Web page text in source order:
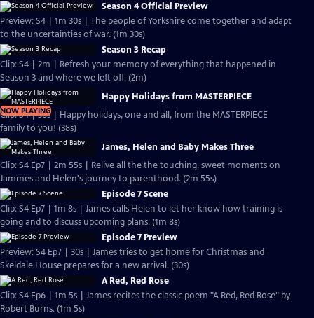
Season 4 Official Preview
Preview: S4 | 1m 30s | The people of Yorkshire come together and adapt
to the uncertainties of war. (1m 30s)
Season 3 Recap
Clip: S4 | 2m | Refresh your memory of everything that happened in
Season 3 and where we left off. (2m)
NOW PLAYING
Happy Holidays from MASTERPIECE
Clip: S4 | 38s | Happy holidays, one and all, from the MASTERPIECE
family to you! (38s)
James, Helen and Baby Makes Three
Clip: S4 Ep7 | 2m 55s | Relive all the the touching, sweet moments on
Jammes and Helen's journey to parenthood. (2m 55s)
Episode 7 Scene
Clip: S4 Ep7 | 1m 8s | James calls Helen to let her know how training is
going and to discuss upcoming plans. (1m 8s)
Episode 7 Preview
Preview: S4 Ep7 | 30s | James tries to get home for Christmas and
Skeldale House prepares for a new arrival. (30s)
A Red, Red Rose
Clip: S4 Ep6 | 1m 5s | James recites the classic poem "A Red, Red Rose" by
Robert Burns. (1m 5s)